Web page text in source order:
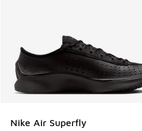
Nike Air Superfly